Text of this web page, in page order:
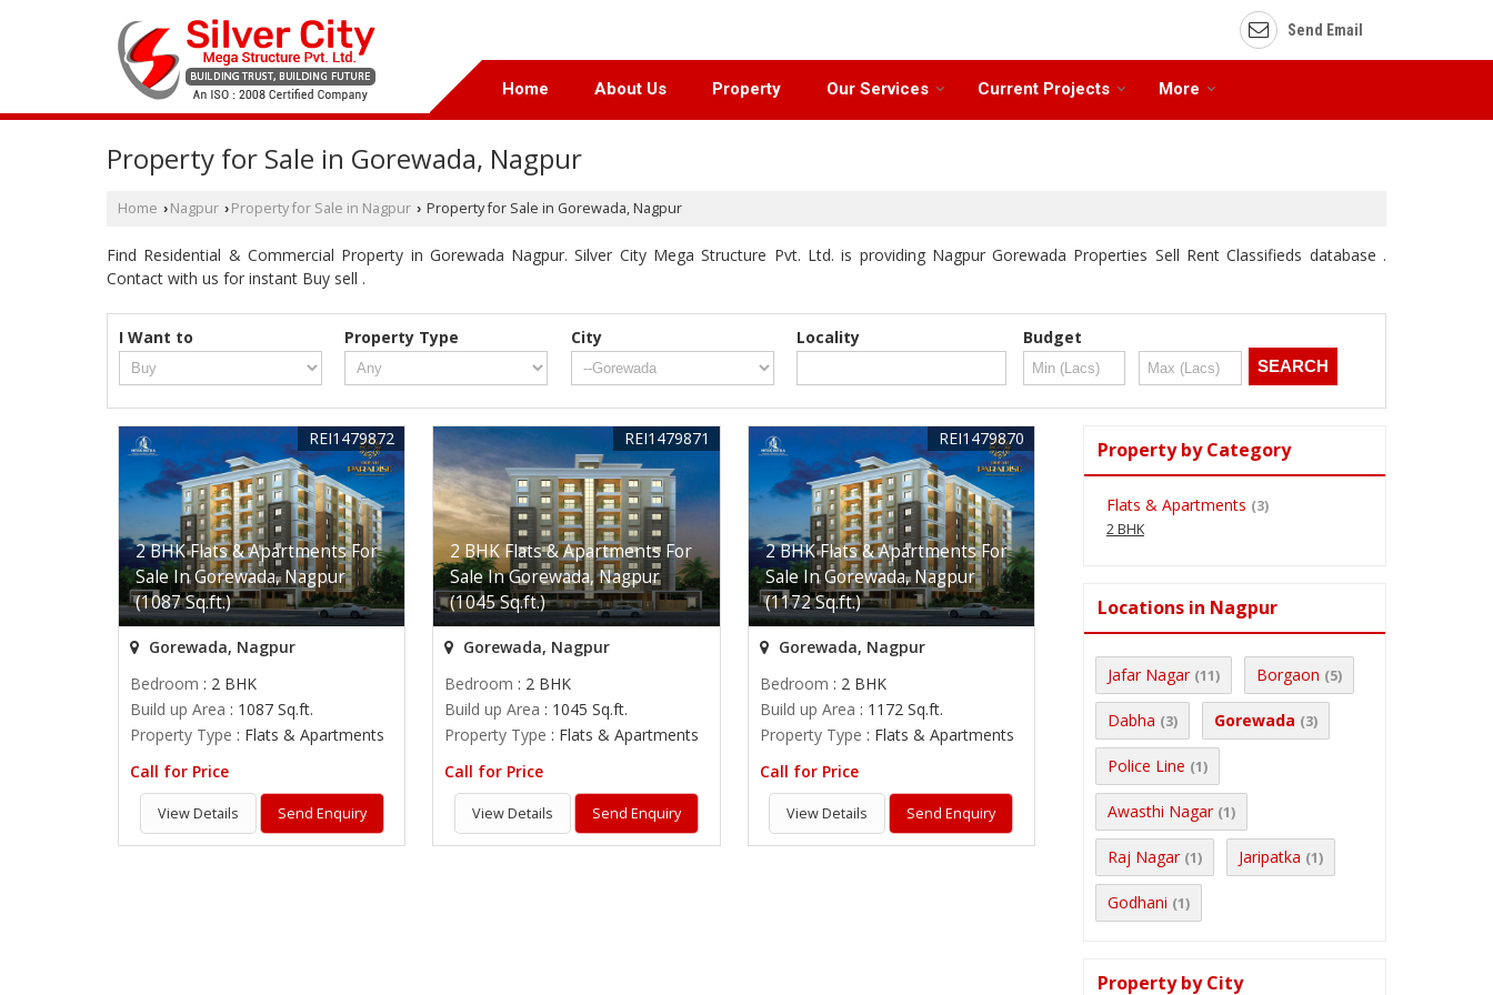
Send Email
Home About Us Property Our Services Current Projects More
Property for Sale in Gorewada, Nagpur
Home › Nagpur › Property for Sale in Nagpur › Property for Sale in Gorewada, Nagpur
Find Residential & Commercial Property in Gorewada Nagpur. Silver City Mega Structure Pvt. Ltd. is providing Nagpur Gorewada Properties Sell Rent Classifieds database .
Contact with us for instant Buy sell .
I Want to Property Type City Locality Budget
2 BHK Flats & Apartments For
Sale In Gorewada, Nagpur
(1087 Sq.ft.)
REI1479872
Gorewada, Nagpur
Bedroom : 2 BHK
Build up Area : 1087 Sq.ft.
Property Type : Flats & Apartments
Call for Price
View Details Send Enquiry
2 BHK Flats & Apartments For
Sale In Gorewada, Nagpur
(1045 Sq.ft.)
REI1479871
Gorewada, Nagpur
Bedroom : 2 BHK
Build up Area : 1045 Sq.ft.
Property Type : Flats & Apartments
Call for Price
View Details Send Enquiry
2 BHK Flats & Apartments For
Sale In Gorewada, Nagpur
(1172 Sq.ft.)
REI1479870
Gorewada, Nagpur
Bedroom : 2 BHK
Build up Area : 1172 Sq.ft.
Property Type : Flats & Apartments
Call for Price
View Details Send Enquiry
Property by Category
Flats & Apartments (3)
2 BHK
Locations in Nagpur
Jafar Nagar (11) Borgaon (5)
Dabha (3) Gorewada (3)
Police Line (1)
Awasthi Nagar (1)
Raj Nagar (1) Jaripatka (1)
Godhani (1)
Property by City